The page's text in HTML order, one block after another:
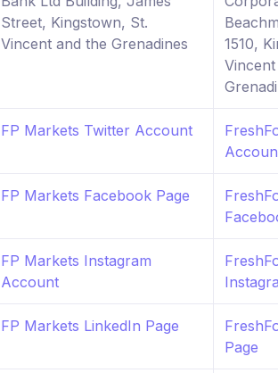
Street, Kingstown, St.
Vincent and the Grenadines
1510,
FP Markets Twitter Account
FP Markets Facebook Page
FP Markets Instagram
Account
FP Markets LinkedIn Page
Page